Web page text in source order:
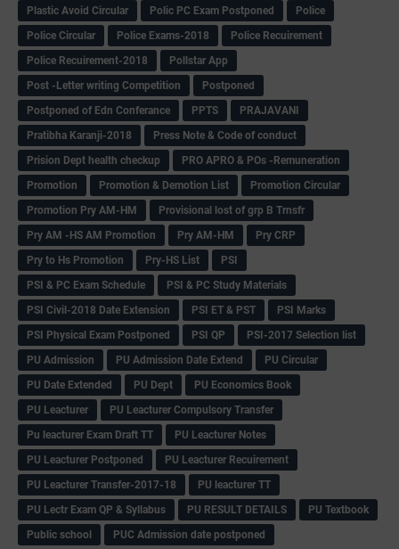
Plastic Avoid Circular
Polic PC Exam Postponed
Police
Police Circular
Police Exams-2018
Police Recuirement
Police Recuirement-2018
Pollstar App
Post -Letter writing Competition
Postponed
Postponed of Edn Conferance
PPTS
PRAJAVANI
Pratibha Karanji-2018
Press Note & Code of conduct
Prision Dept health checkup
PRO APRO & POs -Remuneration
Promotion
Promotion & Demotion List
Promotion Circular
Promotion Pry AM-HM
Provisional lost of grp B Trnsfr
Pry AM -HS AM Promotion
Pry AM-HM
Pry CRP
Pry to Hs Promotion
Pry-HS List
PSI
PSI & PC Exam Schedule
PSI & PC Study Materials
PSI Civil-2018 Date Extension
PSI ET & PST
PSI Marks
PSI Physical Exam Postponed
PSI QP
PSI-2017 Selection list
PU Admission
PU Admission Date Extend
PU Circular
PU Date Extended
PU Dept
PU Economics Book
PU Leacturer
PU Leacturer Compulsory Transfer
Pu leacturer Exam Draft TT
PU Leacturer Notes
PU Leacturer Postponed
PU Leacturer Recuirement
PU Leacturer Transfer-2017-18
PU leacturer TT
PU Lectr Exam QP & Syllabus
PU RESULT DETAILS
PU Textbook
Public school
PUC Admission date postponed